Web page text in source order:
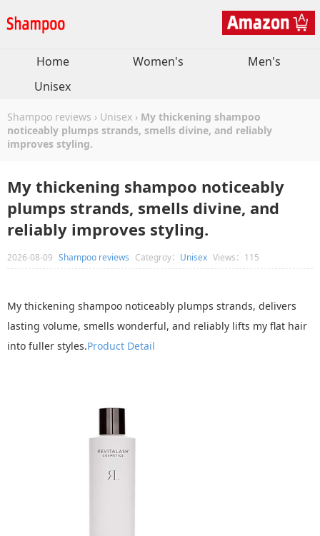
Home Women's
Men's
Unisex
Shampoo reviews › Unisex › My thickening shampoo
noticeably plumps strands, smells divine, and reliably
improves styling.
My thickening shampoo noticeably
plumps strands, smells divine, and
reliably improves styling.
2026-08-09 Shampoo reviews Categroy： Unisex Views：115
My thickening shampoo noticeably plumps strands, delivers
lasting volume, smells wonderful, and reliably lifts my flat hair
into fuller styles.Product Detail